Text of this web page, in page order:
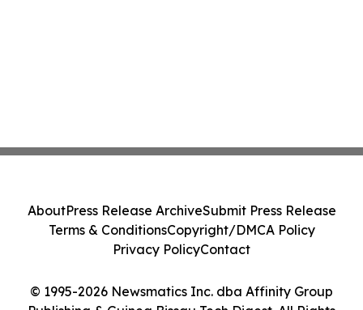
© 1995-2026 Newsmatics Inc. dba Affinity Group
AboutPress Release ArchiveSubmit Press Release
Terms & ConditionsCopyright/DMCA Policy
Privacy PolicyContact